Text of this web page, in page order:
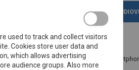
APPLIANCES
Honor 600 Lite 8/256gb 5g Dual Sim
used to track and collect visitors
Cookies store user data and
which allows advertising
audience groups. Also more